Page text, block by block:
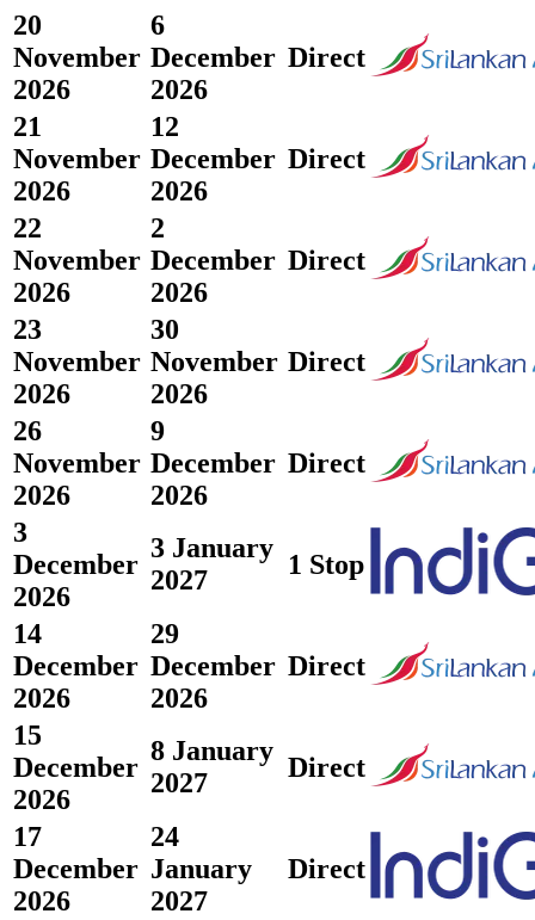
20
November
2026
6
December
2026
Direct
21
November
2026
12
December
2026
Direct
22
November
2026
2
December
2026
Direct
23
November
2026
30
November
2026
Direct
26
November
2026
9
December
2026
Direct
3
December
2026
3 January
2027
1 Stop
14
December
2026
29
December
2026
Direct
15
December
2026
8 January
2027
Direct
17
December
2026
24
January
2027
Direct